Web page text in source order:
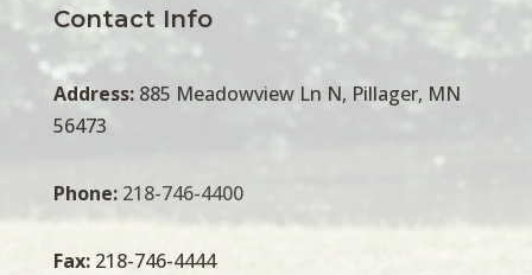
Contact Info
Address: 885 Meadowview Ln N, Pillager, MN
56473
Phone: 218-746-4400
Fax:218-746-4444